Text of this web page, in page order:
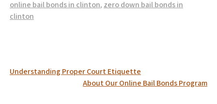
online bail bonds in clinton, zero down bail bonds in
clinton
Post
Understanding Proper Court Etiquette
About Our Online Bail Bonds Program